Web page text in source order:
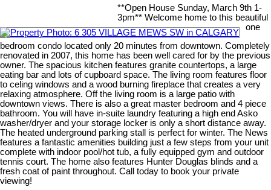
**Open House Sunday, March 9th 1-
3pm** Welcome home to this beautiful
one
bedroom condo located only 20 minutes from downtown. Completely
renovated in 2007, this home has been well cared for by the previous
owner. The spacious kitchen features granite countertops, a large
eating bar and lots of cupboard space. The living room features floor
to celing windows and a wood burning fireplace that creates a very
relaxing atmosphere. Off the living room is a large patio with
downtown views. There is also a great master bedroom and 4 piece
bathroom. You will have in-suite laundry featuring a high end Asko
washer/dryer and your storage locker is only a short distance away.
The heated underground parking stall is perfect for winter. The News
features a fantastic amenities building just a few steps from your unit
complete with indoor pool/hot tub, a fully equipped gym and outdoor
tennis court. The home also features Hunter Douglas blinds and a
fresh coat of paint throughout. Call today to book your private
viewing!